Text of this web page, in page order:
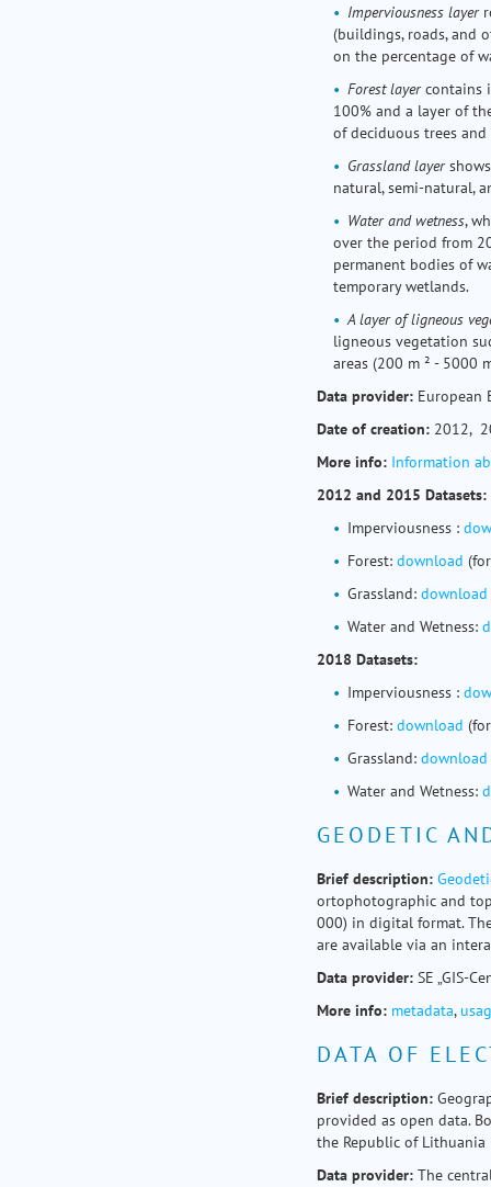
Imperviousness layer
(buildings, roads, and
on the percentage of
Forest layercontains
100% and a layer of
of deciduous trees and
Grassland layer
natural, semi-natural,
Water and wetness,
over the period from
permanent bodies of
temporary wetlands.
A layer of ligneous
ligneous vegetation
areas (200 m ² - 5000
Data provider: European
Date of creation: 2012,
More info: Information
2012 and 2015 Datasets:
Imperviousness :
Forest: download
Grassland: download
Water and Wetness:
2018 Datasets:
Imperviousness :
Forest: download
Grassland: download
Water and Wetness:
GEODETIC
Brief description:
ortophotographic and
000) in digital format.
are available via an
Data provider: SE „GIS-
More info: metadata,
DATA OF
Brief description:
provided as open data.
the Republic of Lithuania
Data provider: The